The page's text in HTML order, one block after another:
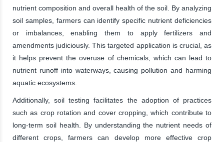
nutrient composition and overall health of the soil. By analyzing
soil samples, farmers can identify specific nutrient deficiencies
or imbalances, enabling them to apply fertilizers and
amendments judiciously. This targeted application is crucial, as
it helps prevent the overuse of chemicals, which can lead to
nutrient runoff into waterways, causing pollution and harming
aquatic ecosystems.
Additionally, soil testing facilitates the adoption of practices
such as crop rotation and cover cropping, which contribute to
long-term soil health. By understanding the nutrient needs of
different crops, farmers can develop more effective crop